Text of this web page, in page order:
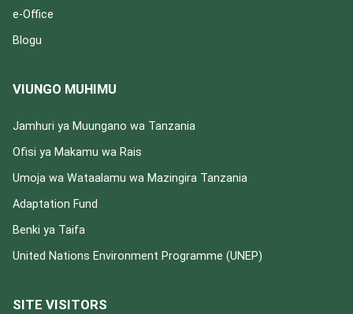
e-Office
Blogu
VIUNGO MUHIMU
Jamhuri ya Muungano wa Tanzania
Ofisi ya Makamu wa Rais
Umoja wa Wataalamu wa Mazingira Tanzania
Adaptation Fund
Benki ya Taifa
United Nations Environment Programme (UNEP)
SITE VISITORS